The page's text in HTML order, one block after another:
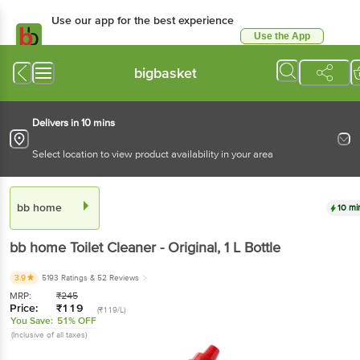
Use our app for the best experience
Use the App
bigbasket
Delivers in 10 mins
Select location to view product availability in your area
bb home 10
bb home Toilet Cleaner - Original, 1 L Bottle
3.9 5193 Ratings & 52 Reviews
MRP: ₹245
Price: ₹119 (₹119/L)
You Save: 51% OFF
(Inclusive of all taxes)